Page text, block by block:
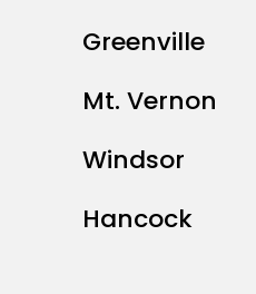
Greenville
Mt. Vernon
Windsor
Hancock